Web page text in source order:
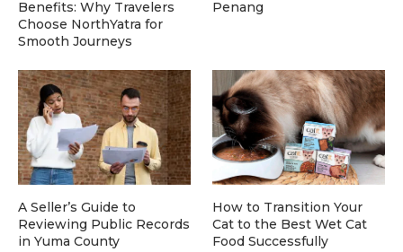
Benefits: Why Travelers
Choose NorthYatra for
Smooth Journeys
Penang
A Seller’s Guide to
Reviewing Public Records
in Yuma County
How to Transition Your
Cat to the Best Wet Cat
Food Successfully